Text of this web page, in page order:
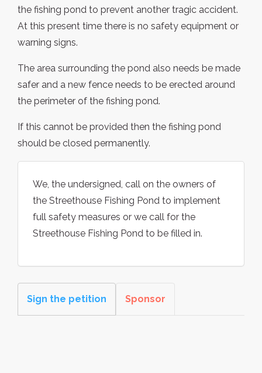
the fishing pond to prevent another tragic accident.
At this present time there is no safety equipment or
warning signs.
The area surrounding the pond also needs be made
safer and a new fence needs to be erected around
the perimeter of the fishing pond.
If this cannot be provided then the fishing pond
should be closed permanently.
We, the undersigned, call on the owners of
the Streethouse Fishing Pond to implement
full safety measures or we call for the
Streethouse Fishing Pond to be filled in.
Sign the petition Sponsor